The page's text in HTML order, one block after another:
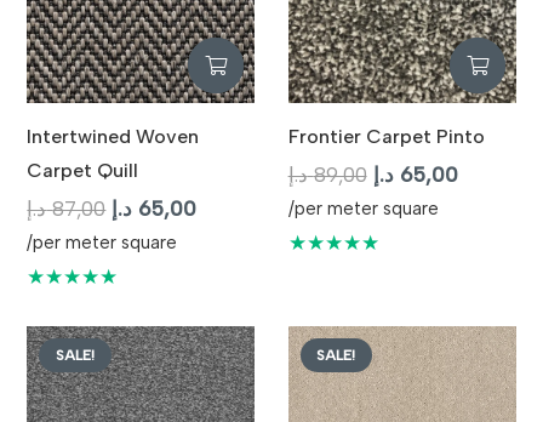
Intertwined Woven
Carpet Quill
87,00 د.إ
Original
price
was:
65,00 د.إ
Current
/per meter square
★★★★★
Frontier Carpet Pinto
89,00 د.إ
Original
price
was:
65,00 د.إ
Current
/per meter square
★★★★★
SALE! SALE!